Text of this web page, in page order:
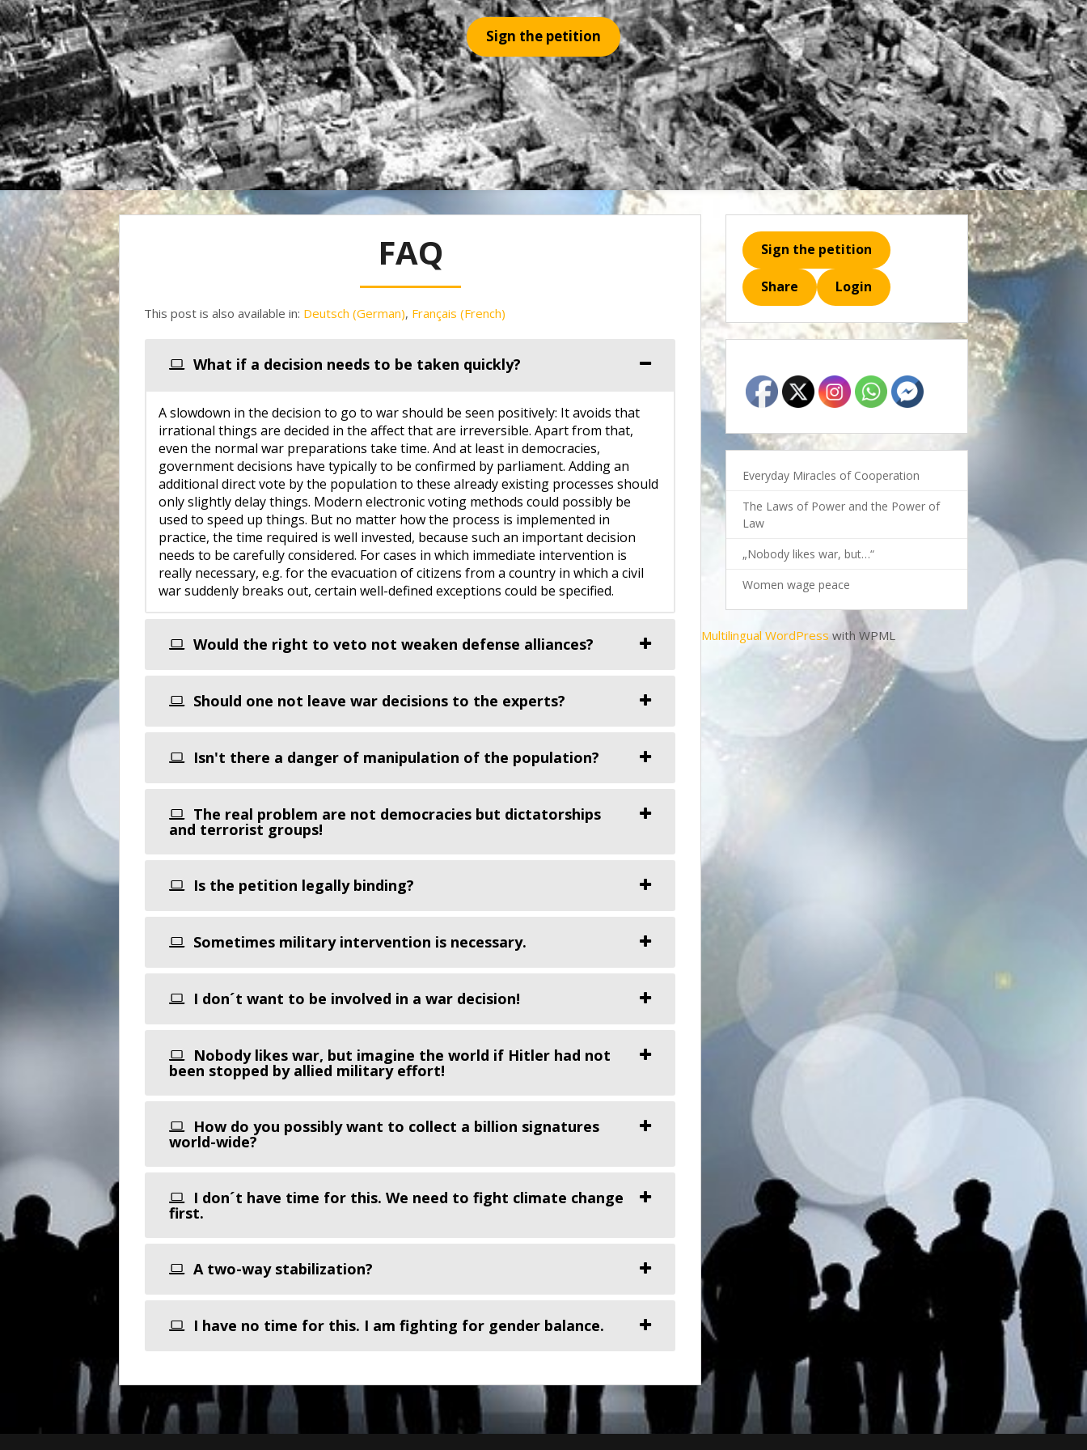
Sign the petition
FAQ
This post is also available in: Deutsch (German) Français (French)
What if a decision needs to be taken quickly?
A slowdown in the decision to go to war should be seen positively: It avoids that
irrational things are decided in the affect that are irreversible. Apart from that,
even the normal war preparations take time. And at least in democracies,
government decisions have typically to be confirmed by parliament. Adding an
additional direct vote by the population to these already existing processes should
only slightly delay things. Modern electronic voting methods could possibly be
used to speed up things. But no matter how the process is implemented in
practice, the time required is well invested, because such an important decision
needs to be carefully considered. For cases in which immediate intervention is
really necessary, e.g. for the evacuation of citizens from a country in which a civil
war suddenly breaks out, certain well-defined exceptions could be specified.
Would the right to veto not weaken defense alliances?
Should one not leave war decisions to the experts?
Isn't there a danger of manipulation of the population?
The real problem are not democracies but dictatorships
and terrorist groups!
Is the petition legally binding?
Sometimes military intervention is necessary.
I don´t want to be involved in a war decision!
Nobody likes war, but imagine the world if Hitler had not
been stopped by allied military effort!
How do you possibly want to collect a billion signatures
world-wide?
I don´t have time for this. We need to fight climate change
first.
A two-way stabilization?
I have no time for this. I am fighting for gender balance.
Sign the petition
Share Login
Everyday Miracles of Cooperation
The Laws of Power and the Power of
Law
„Nobody likes war, but…“
Women wage peace
Multilingual WordPress with WPML